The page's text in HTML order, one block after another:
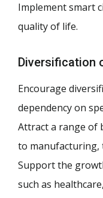
Implement smart
quality of life.
Diversification
Encourage
dependency on
Attract a range of
to manufacturing,
Support the
such as